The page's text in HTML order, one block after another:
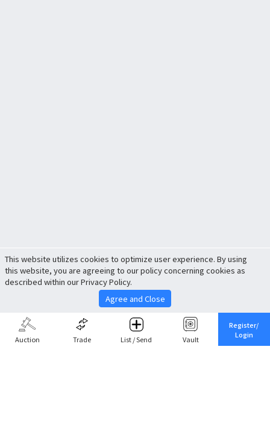
Auction Trade List / Send Vault
Register/
Login
This website utilizes cookies to optimize user experience. By using
this website, you are agreeing to our policy concerning cookies as
described within our Privacy Policy.
Agree and Close